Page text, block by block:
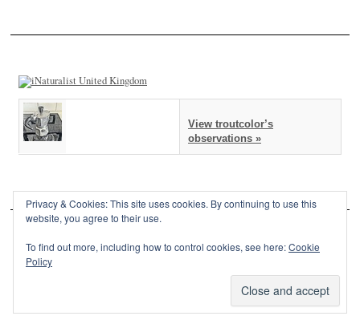
View troutcolor’s
observations »
Privacy & Cookies: This site uses cookies. By continuing to use this
website, you agree to their use.
To find out more, including how to control cookies, see here:Cookie
Policy